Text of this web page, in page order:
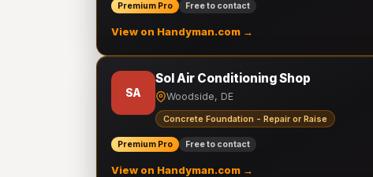
Premium Pro Free to contact
View on Handyman.com →
SA
Sol Air Conditioning Shop
Woodside, DE
Concrete Foundation - Repair or Raise
Premium Pro Free to contact
View on Handyman.com →